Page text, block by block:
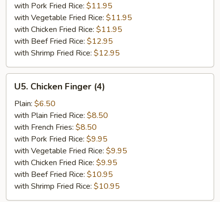
with Pork Fried Rice: $11.95
with Vegetable Fried Rice: $11.95
with Chicken Fried Rice: $11.95
with Beef Fried Rice: $12.95
with Shrimp Fried Rice: $12.95
Chicken
Finger
(4)
U5. Chicken Finger (4)
Plain: $6.50
with Plain Fried Rice: $8.50
with French Fries: $8.50
with Pork Fried Rice: $9.95
with Vegetable Fried Rice: $9.95
with Chicken Fried Rice: $9.95
with Beef Fried Rice: $10.95
with Shrimp Fried Rice: $10.95